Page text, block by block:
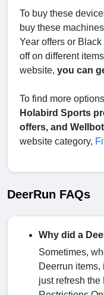
To buy these
buy these
Year offers or
off on different
website, you can
To find more
Holabird Sports
offers, and
website category,
DeerRun FAQs
Why did a
Sometimes,
Deerrun items,
just refresh the